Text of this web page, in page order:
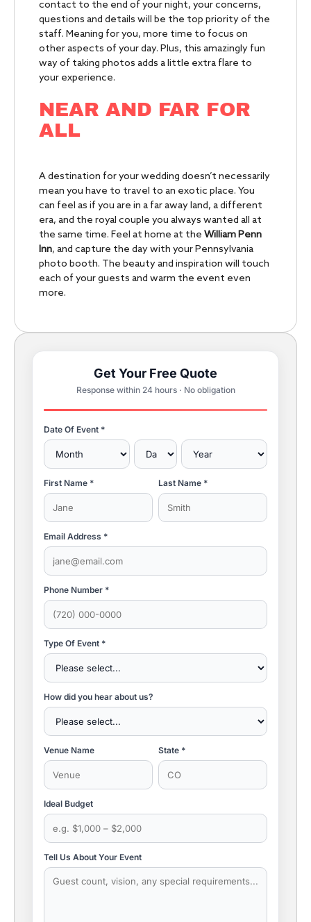
contact to the end of your night, your concerns,
questions and details will be the top priority of the
staff. Meaning for you, more time to focus on
other aspects of your day. Plus, this amazingly fun
way of taking photos adds a little extra flare to
your experience.
NEAR AND FAR FOR
ALL
A destination for your wedding doesn’t necessarily
mean you have to travel to an exotic place. You
can feel as if you are in a far away land, a different
era, and the royal couple you always wanted all at
the same time. Feel at home at the William Penn
Inn, and capture the day with your Pennsylvania
photo booth. The beauty and inspiration will touch
each of your guests and warm the event even
more.
Get Your Free Quote
Response within 24 hours · No obligation
Date Of Event *
First Name * Last Name *
Email Address *
Phone Number *
Type Of Event *
How did you hear about us?
Venue Name State *
Ideal Budget
Tell Us About Your Event